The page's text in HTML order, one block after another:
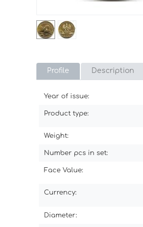
Profile Description
Year of issue:
Product type:
Weight:
Number pcs in set:
Face Value:
Currency:
Diameter: